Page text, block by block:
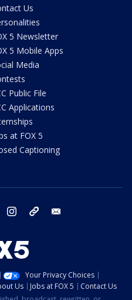
Us
5 Newsletter
5 Mobile Apps
Media
Public File
Applications
at FOX 5
Captioning
twitter instagram tiktok
Your Privacy Choices
Us Jobs at FOX 5
Contact Us